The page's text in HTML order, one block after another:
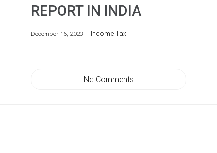
REPORT IN INDIA
December 16, 2023 Income Tax
No Comments